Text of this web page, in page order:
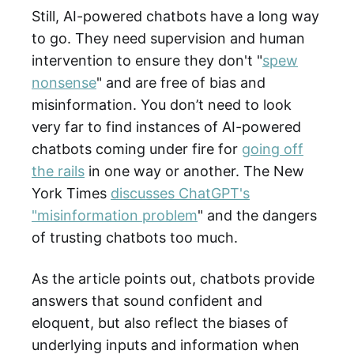
Still, AI-powered chatbots have a long way
to go. They need supervision and human
intervention to ensure they don't "spew
nonsense" and are free of bias and
misinformation. You don’t need to look
very far to find instances of AI-powered
chatbots coming under fire for going off
the rails in one way or another. The New
York Times discusses ChatGPT's
"misinformation problem" and the dangers
of trusting chatbots too much.
As the article points out, chatbots provide
answers that sound confident and
eloquent, but also reflect the biases of
underlying inputs and information when